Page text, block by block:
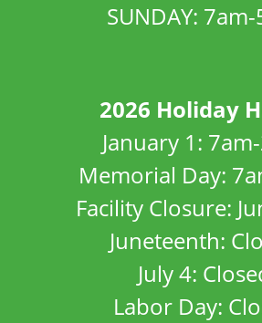
SUNDAY:
2026 Holiday
January 1:
Memorial Day:
Facility Closure:
Juneteenth:
July 4:
Labor Day: